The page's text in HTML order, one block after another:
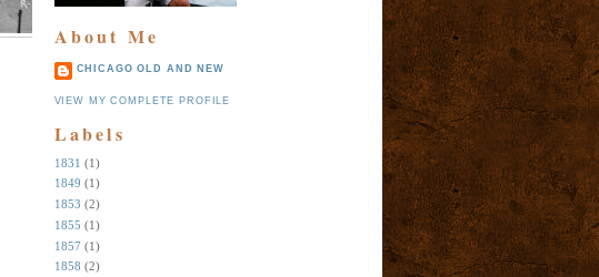
About Me
CHICAGO OLD AND NEW
VIEW MY COMPLETE PROFILE
Labels
1831 (1)
1849 (1)
1853 (2)
1855 (1)
1857 (1)
1858 (2)